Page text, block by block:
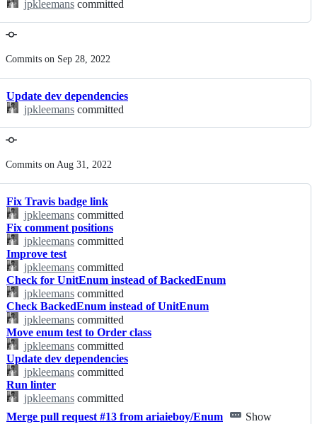
jpkleemans committed
Commits on Sep 28, 2022
Update dev dependencies
jpkleemans committed
Commits on Aug 31, 2022
Fix Travis badge link
jpkleemans committed
Fix comment positions
jpkleemans committed
Improve test
jpkleemans committed
Check for UnitEnum instead of BackedEnum
jpkleemans committed
Check BackedEnum instead of UnitEnum
jpkleemans committed
Move enum test to Order class
jpkleemans committed
Update dev dependencies
jpkleemans committed
Run linter
jpkleemans committed
Merge pull request #13 from ariaieboy/Enum
Show